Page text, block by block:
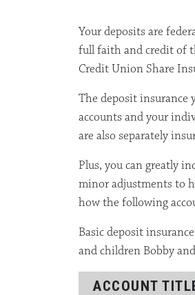
Your deposits are
full faith and credit of
Credit Union Share
The deposit insurance
accounts and your
are also separately
Plus, you can greatly
minor adjustments to
how the following
Basic deposit
and children Bobby
ACCOUNT